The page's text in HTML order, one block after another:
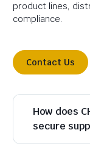
product lines,
compliance.
Contact Us
How does
secure